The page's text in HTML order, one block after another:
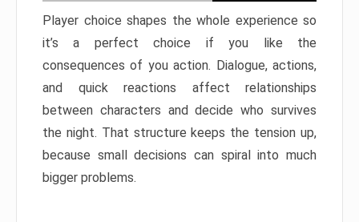
Player choice shapes the whole experience so
it’s a perfect choice if you like the
consequences of you action. Dialogue, actions,
and quick reactions affect relationships
between characters and decide who survives
the night. That structure keeps the tension up,
because small decisions can spiral into much
bigger problems.